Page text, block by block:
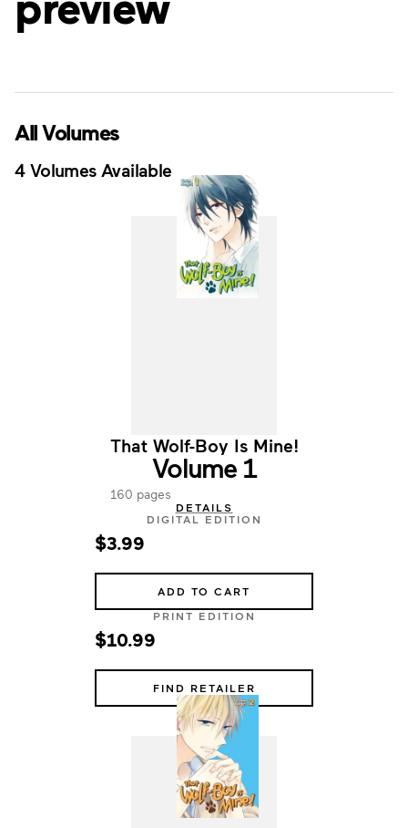
All Volumes
4 Volumes Available
That Wolf-Boy Is Mine!
Volume 1
160 pages
DETAILS
DIGITAL EDITION
$3.99
ADD TO CART
PRINT EDITION
$10.99
FIND RETAILER